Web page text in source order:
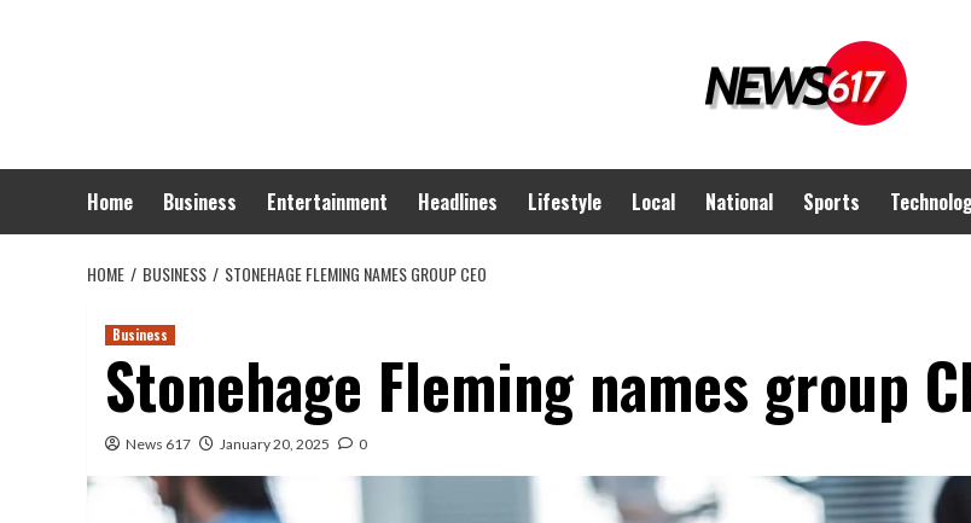
Home Business Entertainment Headlines Lifestyle Local National Sports
HOME BUSINESS STONEHAGE FLEMING NAMES GROUP CEO
Business
Stonehage Fleming names group
News 617 January 20, 2025 0